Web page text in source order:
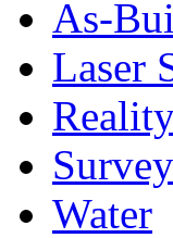
As-
Laser
Water